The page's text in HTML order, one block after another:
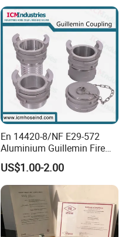
En 14420-8/NF E29-572
Aluminium Guillemin Fire
Hose Coupling for Hose
US$1.00-2.00